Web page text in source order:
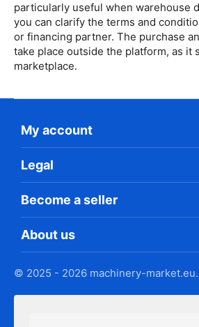
particularly useful when warehouse
you can clarify the terms and
or financing partner. The purchase
take place outside the platform, as it
marketplace.
My account
Legal
Become a seller
About us
© 2025 - 2026 machinery-market.eu.